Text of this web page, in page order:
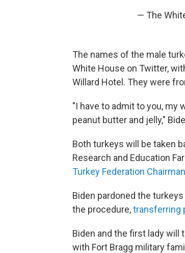
— The
The names of the male
White House on Twitter,
Willard Hotel. They were
"I have to admit to you, my
peanut butter and jelly,"
Both turkeys will be taken
Research and Education
Turkey Federation
Biden pardoned the
the procedure,transferring
Biden and the first lady will
with Fort Bragg military